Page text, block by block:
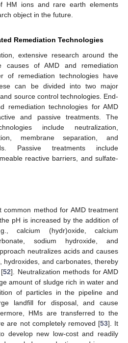
HM ions and rare earth elements
object in the future.
Remediation Technologies
extensive research around the
causes of AMD and remediation
of remediation technologies have
can be divided into two major
source control technologies. End-
remediation technologies for AMD
and passive treatments. The
include neutralization,
membrane separation, and
Passive treatments include
reactive barriers, and sulfate-
common method for AMD treatment
pH is increased by the addition of
calcium (hydr)oxide, calcium
sodium hydroxide, and
neutralizes acids and causes
hydroxides, and carbonates, thereby
52]. Neutralization methods for AMD
amount of sludge rich in water and
of particles in the pipeline and
landfill for disposal, and cause
HMs are transferred to the
are not completely removed [53]. It
develop new low-cost and readily